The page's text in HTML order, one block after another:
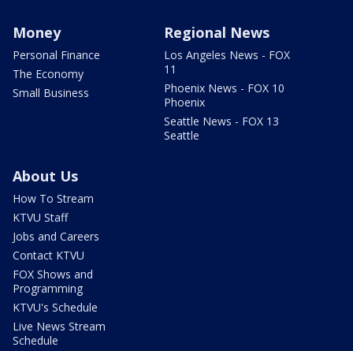
Money
Personal Finance
The Economy
Small Business
Regional News
Los Angeles News - FOX
11
Phoenix News - FOX 10
Phoenix
Seattle News - FOX 13
Seattle
About Us
How To Stream
KTVU Staff
Jobs and Careers
Contact KTVU
FOX Shows and
Programming
KTVU's Schedule
Live News Stream
Schedule